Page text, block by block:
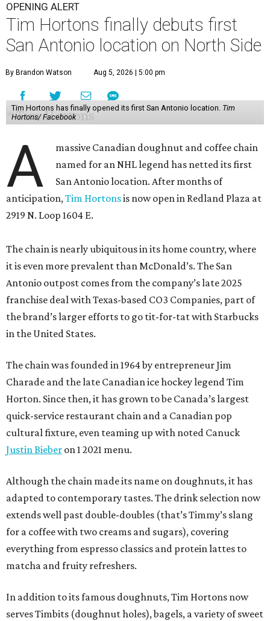
OPENING ALERT
Tim Hortons finally debuts first
San Antonio location on North Side
By Brandon Watson Aug 5, 2026 | 5:00 pm
Tim Hortons has finally opened its first San Antonio location. Tim
Hortons/ Facebook
A
massive Canadian doughnut and coffee chain
named for an NHL legend has netted its first
San Antonio location. After months of
anticipation,Tim Hortonsis now open in Redland Plaza at
2919 N. Loop 1604 E.
The chain is nearly ubiquitous in its home country, where
it is even more prevalent than McDonald’s. The San
Antonio outpost comes from the company’s late 2025
franchise deal with Texas-based CO3 Companies, part of
the brand’s larger efforts to go tit-for-tat with Starbucks
in the United States.
The chain was founded in 1964 by entrepreneur Jim
Charade and the late Canadian ice hockey legend Tim
Horton. Since then, it has grown to be Canada’s largest
quick-service restaurant chain and a Canadian pop
cultural fixture, even teaming up with noted Canuck
Justin Bieber on 1 2021 menu.
Although the chain made its name on doughnuts, it has
adapted to contemporary tastes. The drink selection now
extends well past double-doubles (that’s Timmy’s slang
for a coffee with two creams and sugars), covering
everything from espresso classics and protein lattes to
matcha and fruity refreshers.
In addition to its famous doughnuts, Tim Hortons now
serves Timbits (doughnut holes), bagels, a variety of sweet